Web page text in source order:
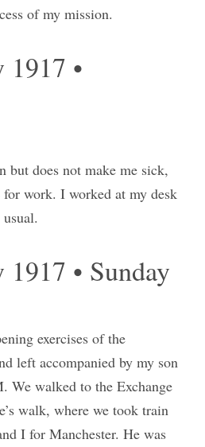
of my mission.
1917 •
but does not make me sick,
work. I worked at my desk
• Sunday
exercises of the
left accompanied by my son
We walked to the Exchange
walk, where we took train
I for Manchester. He was